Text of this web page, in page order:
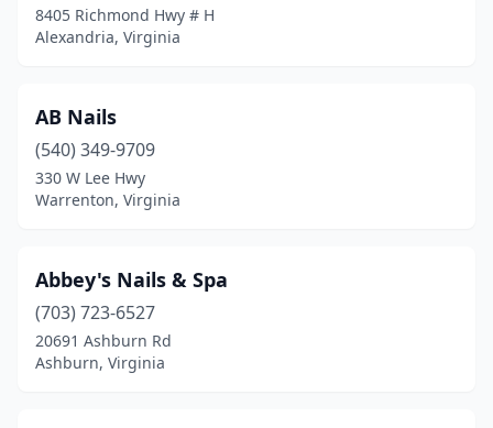
Mcgaheysville(2)
Middleburg(2)
Midlothian(35)
Moneta(3)
Monroe(1)
New Kent(1)
8405 Richmond Hwy # H
Alexandria, Virginia
AB Nails
(540) 349-9709
330 W Lee Hwy
Warrenton, Virginia
Abbey's Nails & Spa
(703) 723-6527
20691 Ashburn Rd
Ashburn, Virginia